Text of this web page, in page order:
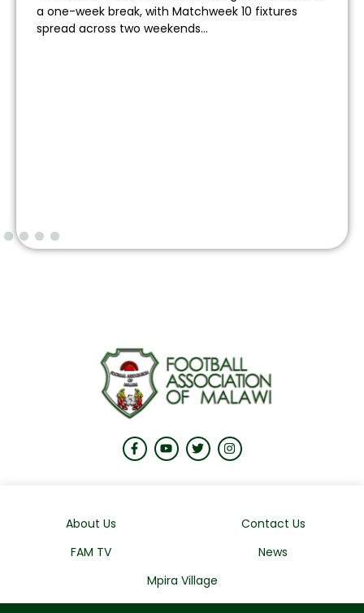
a one-week break, with Matchweek 10 fixtures
spread across two weekends...
About Us
Contact Us
FAM TV
News
Mpira Village